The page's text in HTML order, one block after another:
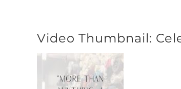
Video Thumbnail: